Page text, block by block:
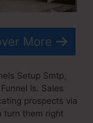
More
Setup Smtp,
Is. Sales
prospects via
turn them right